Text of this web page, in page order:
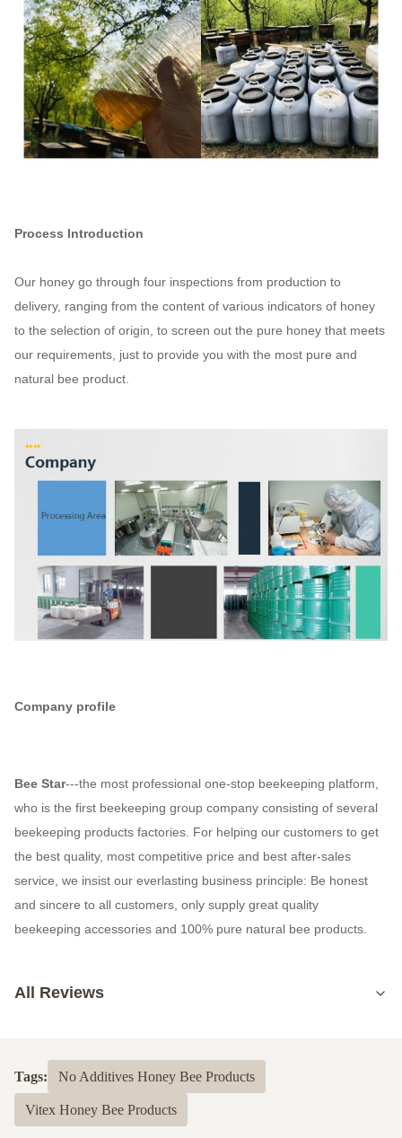
Process Introduction
Our honey go through four inspections from production to
delivery, ranging from the content of various indicators of honey
to the selection of origin, to screen out the pure honey that meets
our requirements, just to provide you with the most pure and
natural bee product.
Company profile
Bee Star---the most professional one-stop beekeeping platform,
who is the first beekeeping group company consisting of several
beekeeping products factories. For helping our customers to get
the best quality, most competitive price and best after-sales
service, we insist our everlasting business principle: Be honest
and sincere to all customers, only supply great quality
beekeeping accessories and 100% pure natural bee products.
All Reviews
5.0Based on 50 reviews recently
5
Tags: No Additives Honey Bee Products
Vitex Honey Bee Products